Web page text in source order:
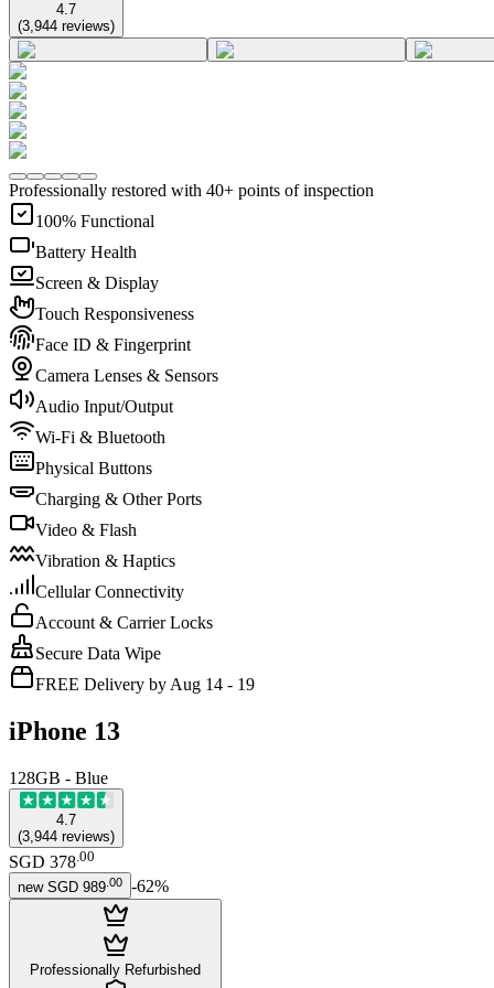
4.7
(3,944 reviews)
Professionally restored with 40+ points of inspection
100% Functional
Battery Health
Screen & Display
Touch Responsiveness
Face ID & Fingerprint
Camera Lenses & Sensors
Audio Input/Output
Wi-Fi & Bluetooth
Physical Buttons
Charging & Other Ports
Video & Flash
Vibration & Haptics
Cellular Connectivity
Account & Carrier Locks
Secure Data Wipe
FREE Delivery by Aug 14 - 19
iPhone 13
128GB - Blue
4.7
(3,944 reviews)
SGD 378 00
new SGD 989 00 -62%
Professionally Refurbished